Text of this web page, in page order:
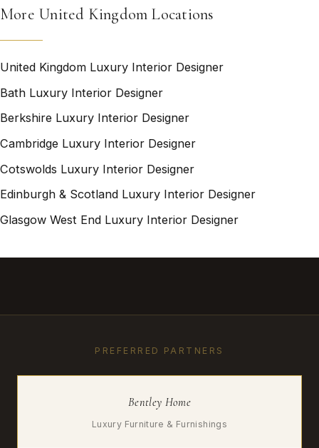
More United Kingdom Locations
United Kingdom Luxury Interior Designer
Bath Luxury Interior Designer
Berkshire Luxury Interior Designer
Cambridge Luxury Interior Designer
Cotswolds Luxury Interior Designer
Edinburgh & Scotland Luxury Interior Designer
Glasgow West End Luxury Interior Designer
PREFERRED PARTNERS
Bentley Home
Luxury Furniture & Furnishings